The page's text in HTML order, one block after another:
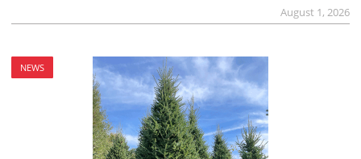
August 1, 2026
NEWS